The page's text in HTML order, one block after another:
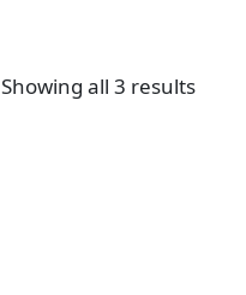
Showing all 3 results